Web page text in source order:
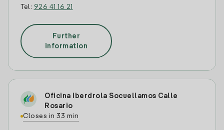
Tel: 926 41 16 21
Further
information
Oficina Iberdrola Socuellamos Calle
Rosario
Closes in 33 min